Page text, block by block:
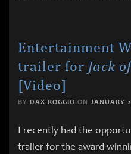
Entertainment
trailer for Jack
[Video]
BY DAX ROGGIO ON JANUARY
I recently had the
trailer for the award-